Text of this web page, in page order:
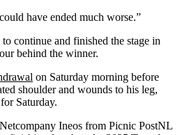
have ended much worse.”
continue and finished the stage in
behind the winner.
on Saturday morning before
shoulder and wounds to his leg,
Saturday.
Ineos from Picnic PostNL